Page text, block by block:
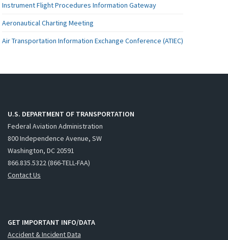
Instrument Flight Procedures Information Gateway
Aeronautical Charting Meeting
Air Transportation Information Exchange Conference (ATIEC)
U.S. DEPARTMENT OF TRANSPORTATION
Federal Aviation Administration
800 Independence Avenue, SW
Washington, DC 20591
866.835.5322 (866-TELL-FAA)
Contact Us
GET IMPORTANT INFO/DATA
Accident & Incident Data